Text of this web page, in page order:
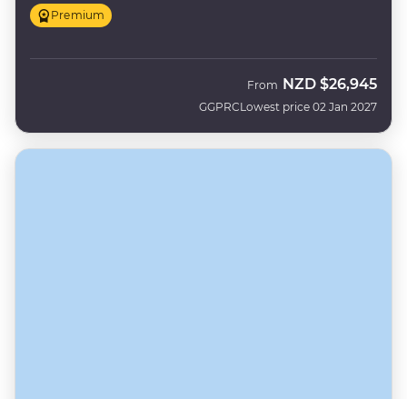
Premium
GGPRC
From NZD $26,945
Lowest price 02 Jan 2027